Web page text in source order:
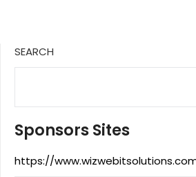
SEARCH
Sponsors Sites
https://